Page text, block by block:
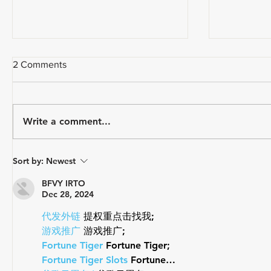
USA Triathlon Recognizes
Mark Saroni as the 2025
Draft-Legal Coach of The Year
2 Comments
Write a comment...
Sort by: Newest
BFVY IRTO
Dec 28, 2024
代发外链 提权重点击找我;
游戏推广 游戏推广;
Fortune Tiger Fortune Tiger;
Fortune Tiger Slots Fortune…